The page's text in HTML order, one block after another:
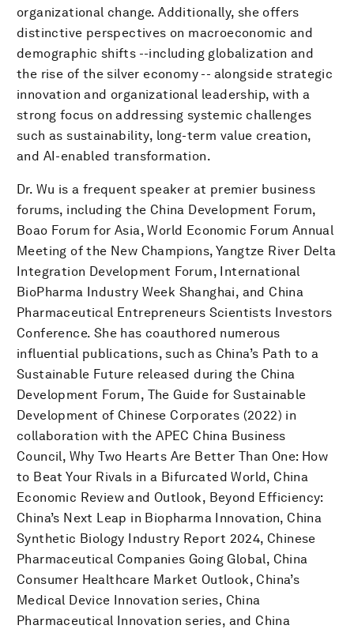
organizational change. Additionally, she offers
distinctive perspectives on macroeconomic and
demographic shifts --including globalization and
the rise of the silver economy -- alongside strategic
innovation and organizational leadership, with a
strong focus on addressing systemic challenges
such as sustainability, long-term value creation,
and AI-enabled transformation.
Dr. Wu is a frequent speaker at premier business
forums, including the China Development Forum,
Boao Forum for Asia, World Economic Forum Annual
Meeting of the New Champions, Yangtze River Delta
Integration Development Forum, International
BioPharma Industry Week Shanghai, and China
Pharmaceutical Entrepreneurs Scientists Investors
Conference. She has coauthored numerous
influential publications, such as China’s Path to a
Sustainable Future released during the China
Development Forum, The Guide for Sustainable
Development of Chinese Corporates (2022) in
collaboration with the APEC China Business
Council, Why Two Hearts Are Better Than One: How
to Beat Your Rivals in a Bifurcated World, China
Economic Review and Outlook, Beyond Efficiency:
China’s Next Leap in Biopharma Innovation, China
Synthetic Biology Industry Report 2024, Chinese
Pharmaceutical Companies Going Global, China
Consumer Healthcare Market Outlook, China’s
Medical Device Innovation series, China
Pharmaceutical Innovation series, and China